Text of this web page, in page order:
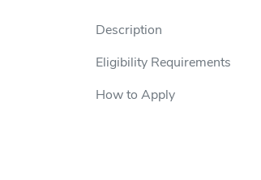
Description
Eligibility Requirements
How to Apply